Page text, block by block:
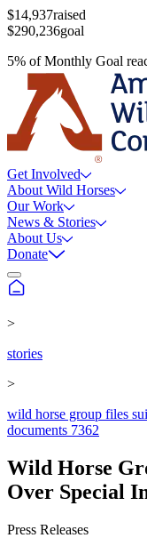
$14,937raised
$290,236goal
5% ofMonthly Goal
Get Involved
About Wild Horses
Our Work
News & Stories
About Us
Donate
>
stories
>
wild horse group files
documents 7362
Wild Horse
Over Special
Press Releases